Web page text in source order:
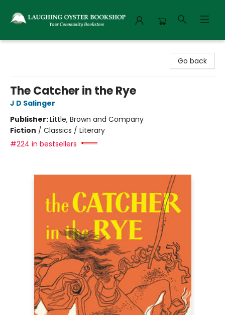
Go back
The Catcher in the Rye
J D Salinger
Publisher:Little, Brown and Company
Fiction / Classics / Literary
#224 in bestsellers